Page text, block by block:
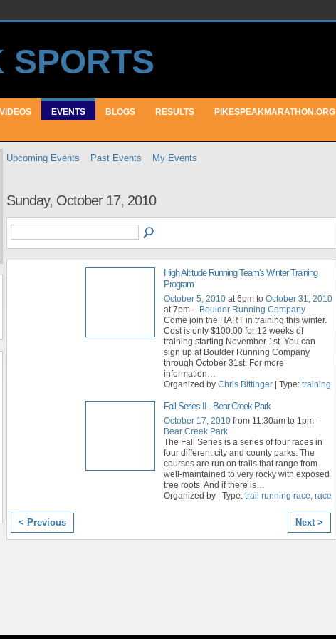
VIDEOS EVENTS BLOGS RESULTS PIKESPEAKMARATHON.ORG
Upcoming Events Past Events My Events
Sunday, October 17, 2010
High Altitude Running Team's Winter Training
Program
October 5, 2010 at 6pm to October 31, 2010
at 7pm – Boulder Running Company
Come join the HART in training this winter.
Cost is only $100.00 for 12 weeks of
training starting November 1st. You can
sign up at Boulder Running Company
through October 31st. For more
information
Organized by Chris Bittinger | Type: training
Fall Series II - Bear Creek Park
October 17, 2010 from 11:30am to 1pm –
Bear Creek Park
The Fall Series is a series of four races in
four different city and county parks. The
courses are run on trails that range from
well-maintained to very rocky with exposed
tree roots. And if there is…
Organized by | Type: trail running race, race
< Previous Next >